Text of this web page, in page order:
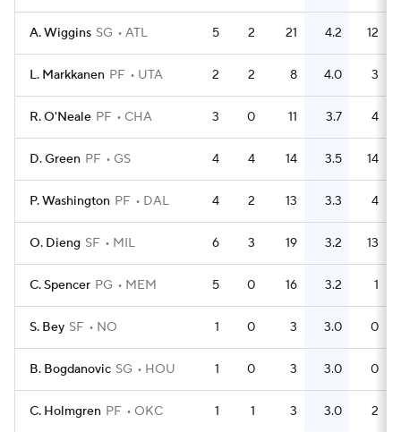
A. Wiggins SG ATL 5 2 21 4.2 12
L. Markkanen PF UTA 2 2 8 4.0 3
R. O'Neale PF CHA 3 0 11 3.7 4
D. Green PF GS 4 4 14 3.5 14
P. Washington PF DAL 4 2 13 3.3 4
O. Dieng SF MIL 6 3 19 3.2 13
C. Spencer PG MEM 5 0 16 3.2 1
S. Bey SF NO 1 0 3 3.0 0
B. Bogdanovic SG HOU 1 0 3 3.0 0
C. Holmgren PF OKC 1 1 3 3.0 2